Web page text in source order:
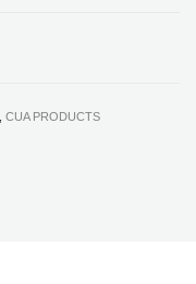
CUA PRODUCTS